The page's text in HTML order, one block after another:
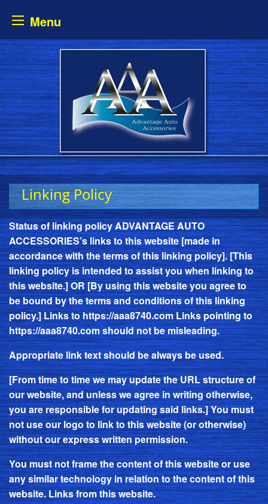
Menu
Skip
to
content
Linking Policy
Status of linking policy ADVANTAGE AUTO
ACCESSORIES’s links to this website [made in
accordance with the terms of this linking policy]. [This
linking policy is intended to assist you when linking to
this website.] OR [By using this website you agree to
be bound by the terms and conditions of this linking
policy.] Links tohttps://aaa8740.comLinks pointing to
https://aaa8740.comshould not be misleading.
Appropriate link text should be always be used.
[From time to time we may update the URL structure of
our website, and unless we agree in writing otherwise,
you are responsible for updating said links.] You must
not use our logo to link to this website (or otherwise)
without our express written permission.
You must not frame the content of this website or use
any similar technology in relation to the content of this
website. Links from this website.